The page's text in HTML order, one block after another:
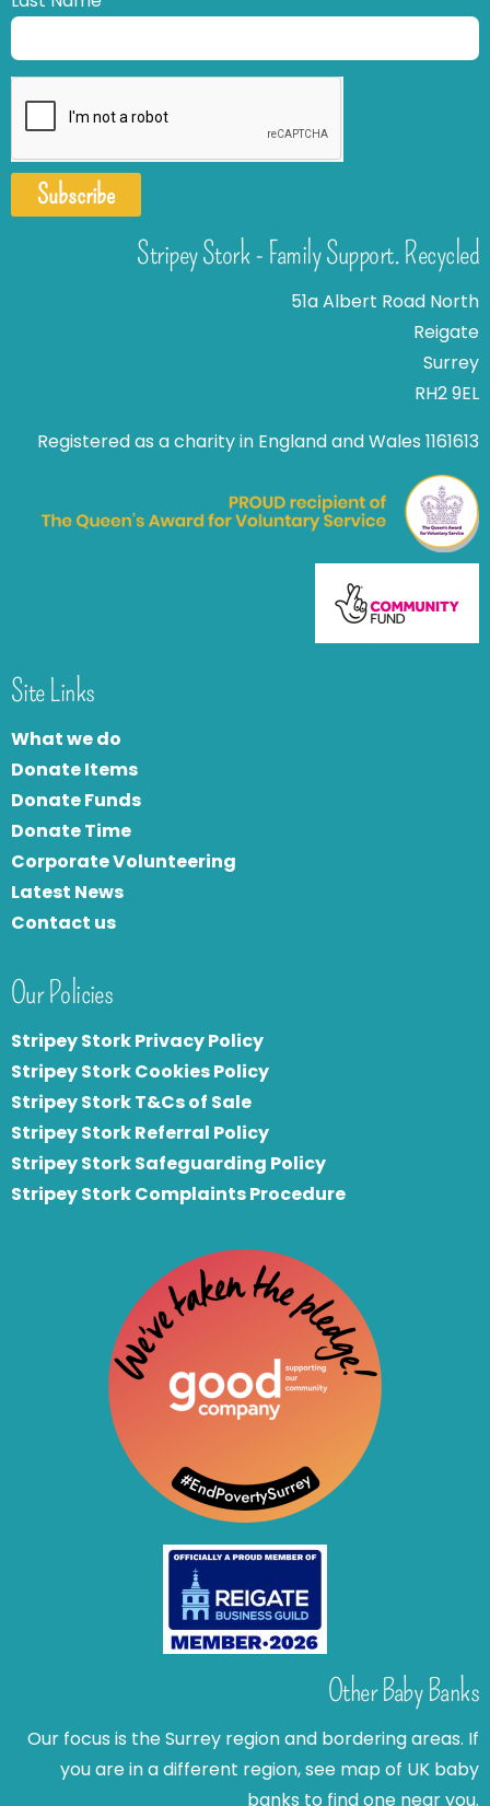
Subscribe
Stripey Stork - Family Support. Recycled
51a Albert Road North
Reigate
Surrey
RH2 9EL
Registered as a charity in England and Wales 1161613
Site Links
What we do
Donate Items
Donate Funds
Donate Time
Corporate Volunteering
Latest News
Contact us
Our Policies
Stripey Stork Privacy Policy
Stripey Stork Cookies Policy
Stripey Stork T&Cs of Sale
Stripey Stork Referral Policy
Stripey Stork Safeguarding Policy
Stripey Stork Complaints Procedure
Other Baby Banks
Our focus is the Surrey region and bordering areas. If
you are in a different region, see map of UK baby
banks to find one near you.